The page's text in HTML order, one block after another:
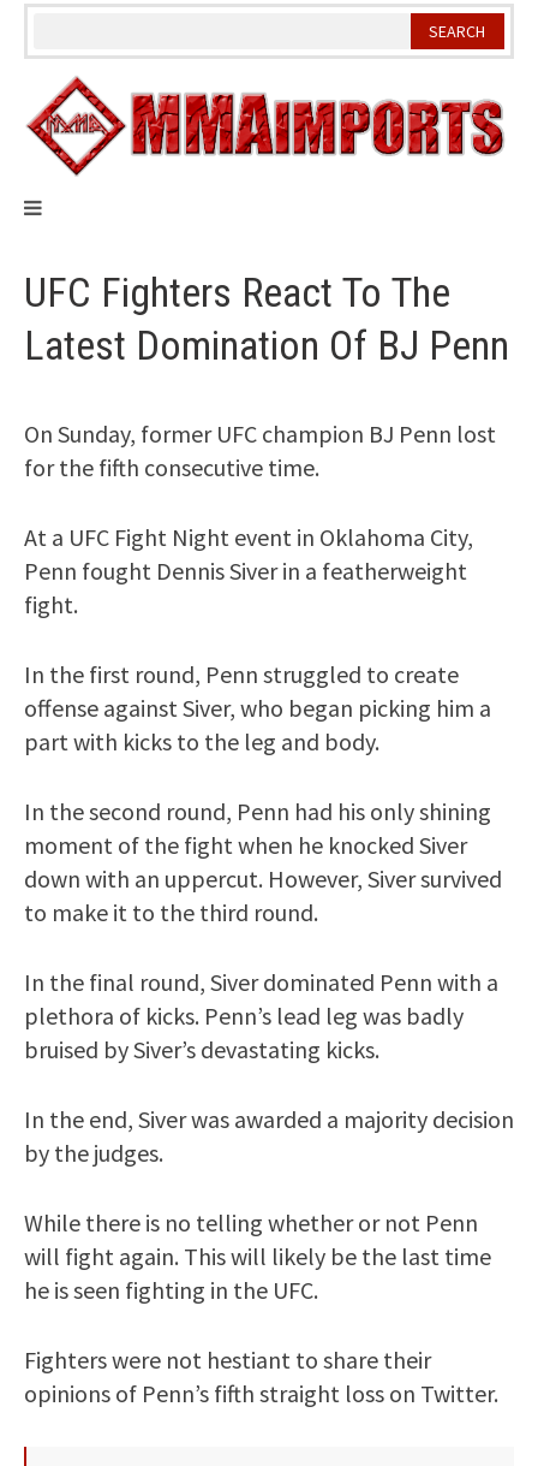
Skip
UFC Fighters React To The
Latest Domination Of BJ Penn
On Sunday, former UFC champion BJ Penn lost
for the fifth consecutive time.
At a UFC Fight Night event in Oklahoma City,
Penn fought Dennis Siver in a featherweight
fight.
In the first round, Penn struggled to create
offense against Siver, who began picking him a
part with kicks to the leg and body.
In the second round, Penn had his only shining
moment of the fight when he knocked Siver
down with an uppercut. However, Siver survived
to make it to the third round.
In the final round, Siver dominated Penn with a
plethora of kicks. Penn’s lead leg was badly
bruised by Siver’s devastating kicks.
In the end, Siver was awarded a majority decision
by the judges.
While there is no telling whether or not Penn
will fight again. This will likely be the last time
he is seen fighting in the UFC.
Fighters were not hestiant to share their
opinions of Penn’s fifth straight loss on Twitter.